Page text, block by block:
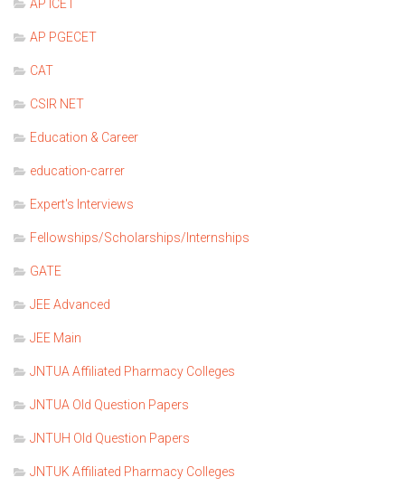
AP ICET
AP PGECET
CAT
CSIR NET
Education & Career
education-carrer
Expert's Interviews
Fellowships/Scholarships/Internships
GATE
JEE Advanced
JEE Main
JNTUA Affiliated Pharmacy Colleges
JNTUA Old Question Papers
JNTUH Old Question Papers
JNTUK Affiliated Pharmacy Colleges